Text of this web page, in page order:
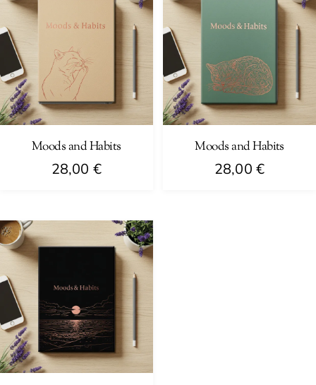
Moods and Habits
28,00 €
Moods and Habits
28,00 €